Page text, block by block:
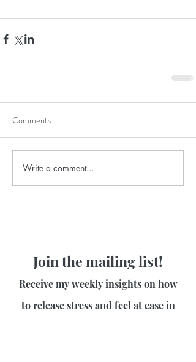
Comments
Write a comment...
Join the mailing list!
Receive my weekly insights on how
to release stress and feel at ease in